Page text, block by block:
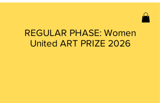
REGULAR PHASE: Women
United ART PRIZE 2026